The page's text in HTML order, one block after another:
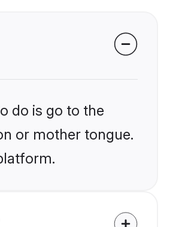
do is go to the
or mother tongue.